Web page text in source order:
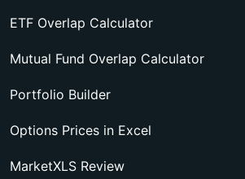
ETF Overlap Calculator
Mutual Fund Overlap Calculator
Portfolio Builder
Options Prices in Excel
MarketXLS Review